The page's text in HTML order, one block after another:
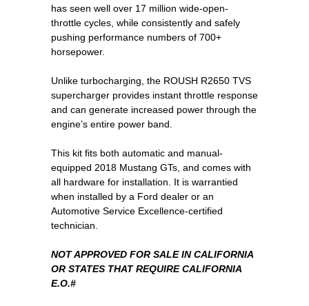
has seen well over 17 million wide-open-
throttle cycles, while consistently and safely
pushing performance numbers of 700+
horsepower.
Unlike turbocharging, the ROUSH R2650 TVS
supercharger provides instant throttle response
and can generate increased power through the
engine’s entire power band.
This kit fits both automatic and manual-
equipped 2018 Mustang GTs, and comes with
all hardware for installation. It is warrantied
when installed by a Ford dealer or an
Automotive Service Excellence-certified
technician.
NOT APPROVED FOR SALE IN CALIFORNIA
OR STATES THAT REQUIRE CALIFORNIA
E.O.#